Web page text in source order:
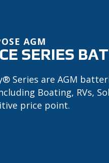
SERIES
AGM
Series are AGM
Boating, RVs,
price point.